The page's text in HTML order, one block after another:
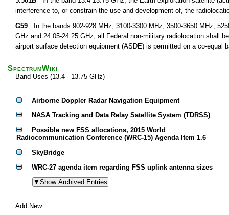
interference to, or constrain the use and development of, the
G59 In the bands 902-928 MHz, 3100-3300 MHz, 3500-3650 MHz,
GHz and 24.05-24.25 GHz, all Federal non-military radiolocation shall
airport surface detection equipment (ASDE) is permitted on a co-
SpectrumWiki
Band Uses (13.4 - 13.75 GHz)
Airborne Doppler Radar Navigation Equipment
NASA Tracking and Data Relay Satellite System (TDRSS)
Possible new FSS allocations, 2015 World
Radiocommunication Conference (WRC-15) Agenda Item 1.6
SkyBridge
WRC-27 agenda item regarding FSS uplink antenna sizes
Add New...